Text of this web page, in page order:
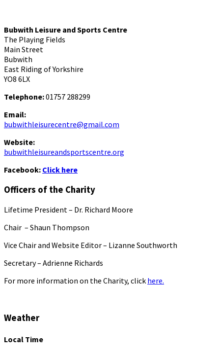
Bubwith Leisure and Sports Centre
The Playing Fields
Main Street
Bubwith
East Riding of Yorkshire
YO8 6LX
Telephone:01757 288299
Email:
bubwithleisurecentre@gmail.com
Website:
bubwithleisureandsportscentre.org
Facebook: Click here
Officers of the Charity
Lifetime President – Dr. Richard Moore
Chair – Shaun Thompson
Vice Chair and Website Editor – Lizanne Southworth
Secretary – Adrienne Richards
For more information on the Charity, click here.
Weather
Local Time